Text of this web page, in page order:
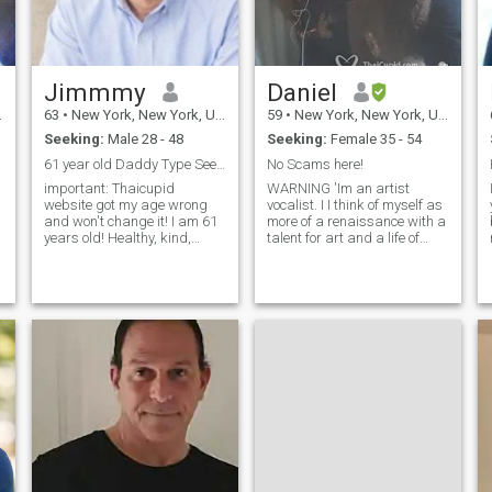
Jimmmy
63 • New York, New York, United States
Seeking: Male 28 - 48
61 year old Daddy Type Seeks Muscular Guy
important: Thaicupid
website got my age wrong
and won't change it! I am 61
years old! Healthy, kind,
retire in Thailand, likely
Bangkok. I am around 60
Daniel
59 • New York, New York, United States
Seeking: Female 35 - 54
No Scams here!
WARNING 'Im an artist
vocalist. I I think of myself as
more of a renaissance with a
talent for art and a life of
for games. I have traveled to
at least 12 countries. Art,